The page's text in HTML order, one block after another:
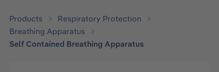
Products
Respiratory Protection
Breathing Apparatus
Self Contained Breathing Apparatus